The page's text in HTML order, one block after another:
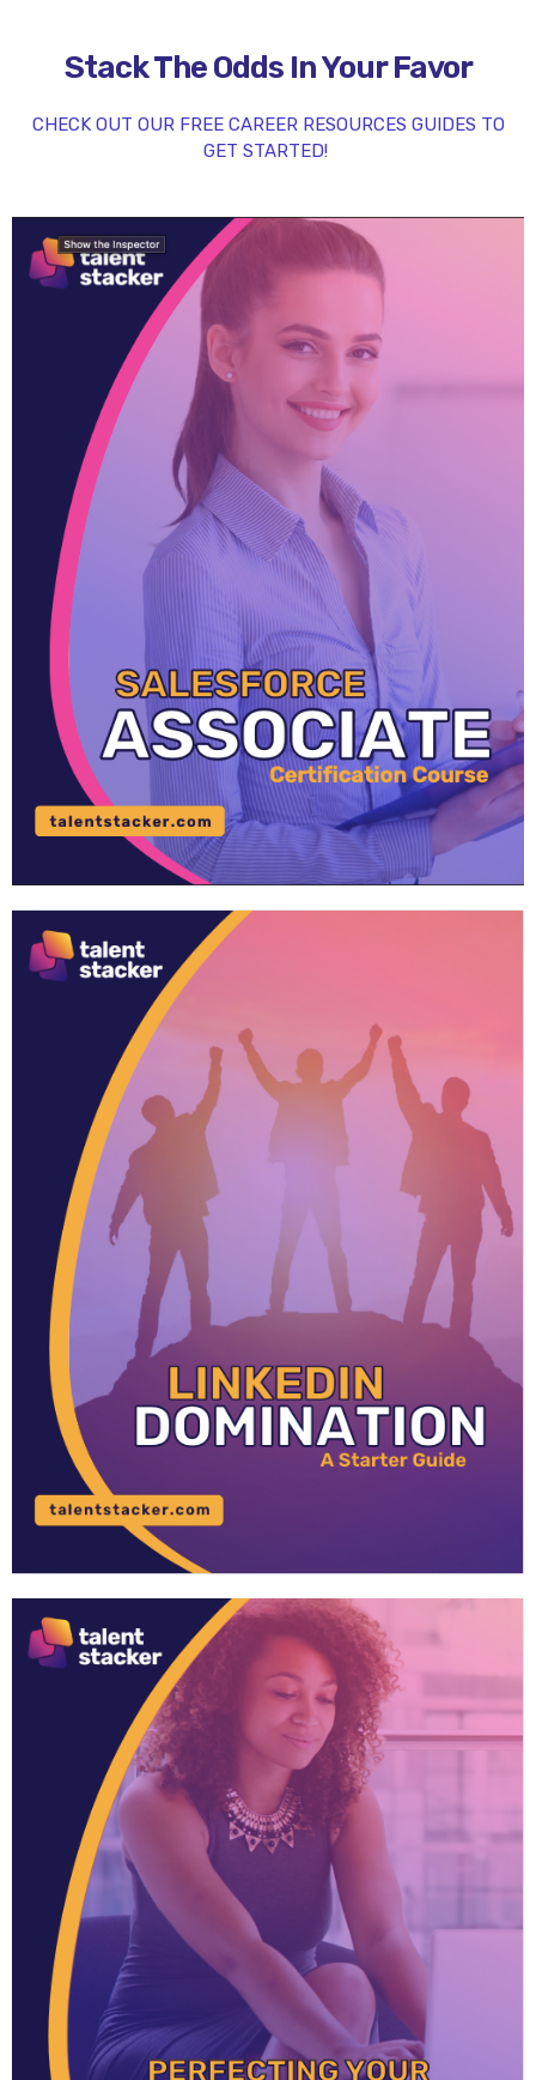
Stack The Odds In Your Favor
CHECK OUT OUR FREE CAREER RESOURCES GUIDES TO
GET STARTED!